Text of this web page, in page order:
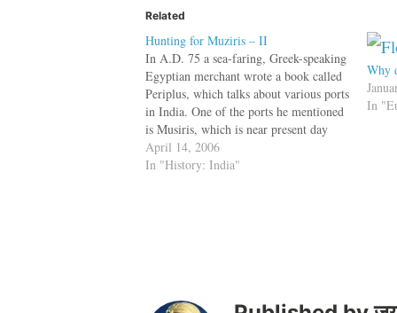
Related
Hunting for Muziris – II
In A.D. 75 a sea-faring, Greek-speaking
Egyptian merchant wrote a book called
Periplus, which talks about various ports
in India. One of the ports he mentioned
is Musiris, which is near present day
Kodungallur in Kerala. Dr. Shajan, an
archaeologist thinks that ancient Musiris
April 14, 2006
In "History: India"
Why
In